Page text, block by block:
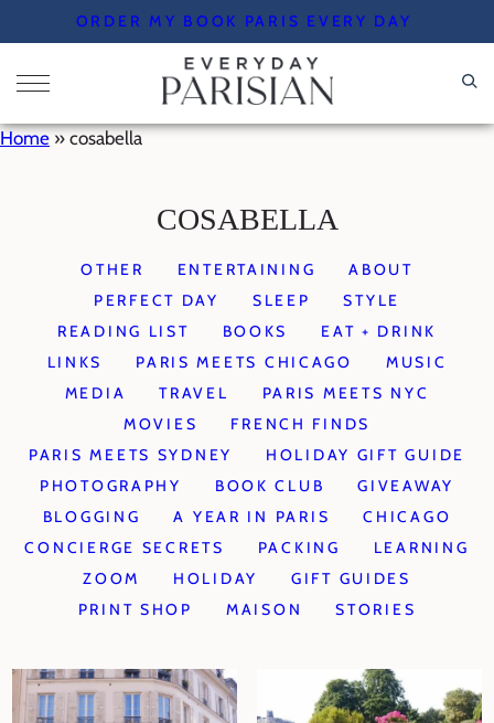
to
content
ORDER MY BOOK PARIS EVERY DAY
Home » cosabella
COSABELLA
OTHER ENTERTAINING
ABOUT
PERFECT DAY
SLEEP
STYLE
READING LIST
BOOKS
EAT + DRINK
LINKS
PARIS MEETS CHICAGO
MUSIC
MEDIA
TRAVEL
PARIS MEETS NYC
MOVIES
FRENCH FINDS
PARIS MEETS SYDNEY
HOLIDAY GIFT GUIDE
PHOTOGRAPHY
BOOK CLUB
GIVEAWAY
BLOGGING
A YEAR IN PARIS
CHICAGO
CONCIERGE SECRETS
PACKING
LEARNING
ZOOM
HOLIDAY
GIFT GUIDES
PRINT SHOP
MAISON STORIES